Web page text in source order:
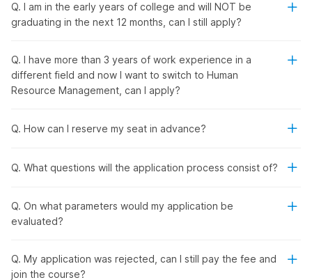
Government-Recognized NSDC Certificate:
your profile with a trusted government certification from
course completion certificate from Internshala Trainings.
Direct Interview Invitations & Placement Support:
Live Placement Bootcamp:Get hands-on training with
Participate in mock interviews, simulated debates, and
Live Doubt Clearing:Resolve your questions instantly
with expert guidance during the course.
across 5 courses and 2 practical projects.
In-Demand Skills & Tools:
Q. I am in the early years of college and will NOT be
graduating in the next 12 months, can I still apply?
Q. I have more than 3 years of work experience in a
different field and now I want to switch to Human
Resource Management, can I apply?
Q. How can I reserve my seat in advance?
Q. What questions will the application process consist of?
Q. On what parameters would my application be
evaluated?
Q. My application was rejected, can I still pay the fee and
join the course?